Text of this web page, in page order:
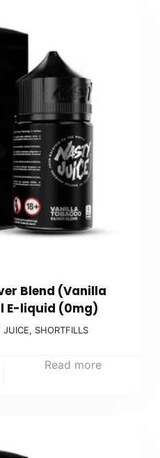
Blend (Vanilla
E-liquid (0mg)
JUICE, SHORTFILLS
Read more